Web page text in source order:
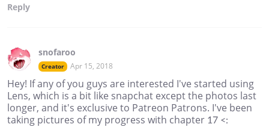
Reply
snofaroo
Creator Apr 15, 2018
Hey! If any of you guys are interested I've started using
Lens, which is a bit like snapchat except the photos last
longer, and it's exclusive to Patreon Patrons. I've been
taking pictures of my progress with chapter 17 <: